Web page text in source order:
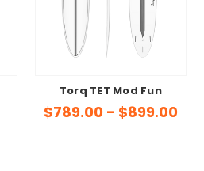
Torq TET Mod Fun
$789.00 - $899.00